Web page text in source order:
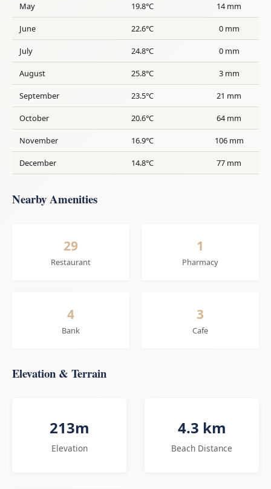
May 19.8°C 14 mm
June 22.6°C 0 mm
July 24.8°C 0 mm
August 25.8°C 3 mm
September 23.5°C 21 mm
October 20.6°C 64 mm
November 16.9°C 106 mm
December 14.8°C 77 mm
Nearby Amenities
29
Restaurant
1
Pharmacy
4
Bank
3
Cafe
Elevation & Terrain
213m
Elevation
4.3 km
Beach Distance